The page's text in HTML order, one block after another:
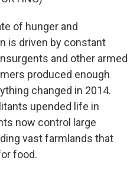
of hunger and
is driven by constant
and other armed
produced enough
changed in 2014.
upended life in
now control large
vast farmlands that
food.